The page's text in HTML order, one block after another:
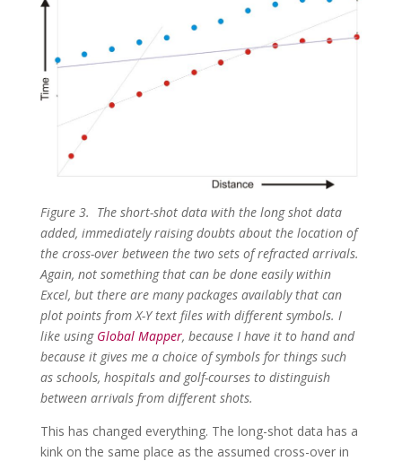
Figure 3. The short-shot data with the long shot data
added, immediately raising doubts about the location of
the cross-over between the two sets of refracted arrivals.
Again, not something that can be done easily within
Excel, but there are many packages availably that can
plot points from X-Y text files with different symbols. I
like using Global Mapper, because I have it to hand and
because it gives me a choice of symbols for things such
as schools, hospitals and golf-courses to distinguish
between arrivals from different shots.
This has changed everything. The long-shot data has a
kink on the same place as the assumed cross-over in